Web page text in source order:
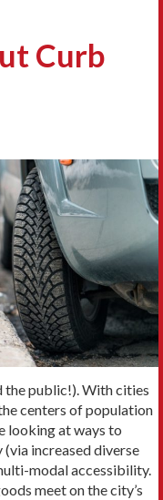
Curb
the public!). With cities
centers of population
looking at ways to
increased diverse
modal accessibility.
meet on the city’s